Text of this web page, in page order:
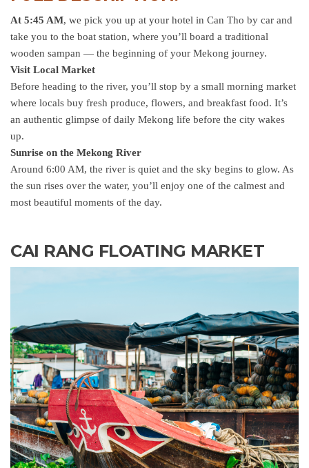
At 5:45 AM, we pick you up at your hotel in Can Tho by car and
take you to the boat station, where you’ll board a traditional
wooden sampan — the beginning of your Mekong journey.
Visit Local Market
Before heading to the river, you’ll stop by a small morning market
where locals buy fresh produce, flowers, and breakfast food. It’s
an authentic glimpse of daily Mekong life before the city wakes
up.
Sunrise on the Mekong River
Around 6:00 AM, the river is quiet and the sky begins to glow. As
the sun rises over the water, you’ll enjoy one of the calmest and
most beautiful moments of the day.
CAI RANG FLOATING MARKET